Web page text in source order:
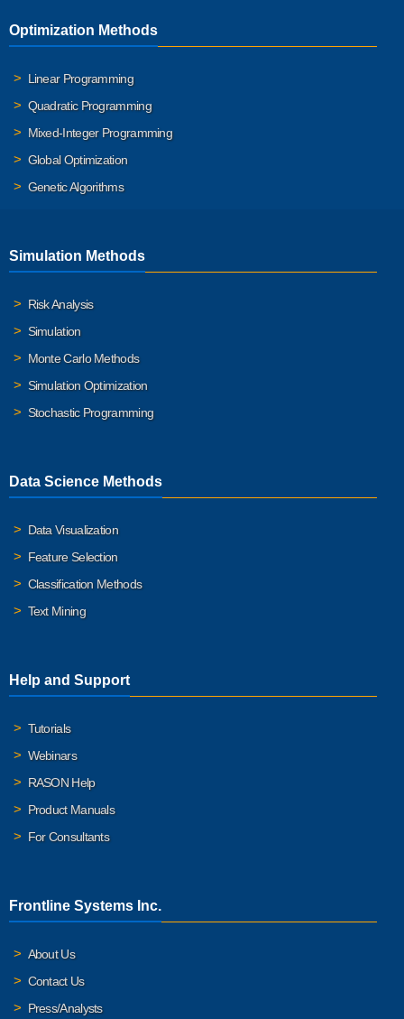
Optimization Methods
Linear Programming
Quadratic Programming
Mixed-Integer Programming
Global Optimization
Genetic Algorithms
Simulation Methods
Risk Analysis
Simulation
Monte Carlo Methods
Simulation Optimization
Stochastic Programming
Data Science Methods
Data Visualization
Feature Selection
Classification Methods
Text Mining
Help and Support
Tutorials
Webinars
RASON Help
Product Manuals
For Consultants
Frontline Systems Inc.
About Us
Contact Us
Press/Analysts